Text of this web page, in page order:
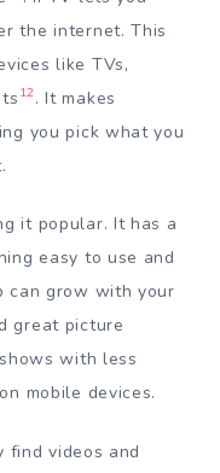
the internet. This
like TVs,
12. It makes
you pick what you
it popular. It has a
easy to use and
can grow with your
great picture
with less
mobile devices.
videos and